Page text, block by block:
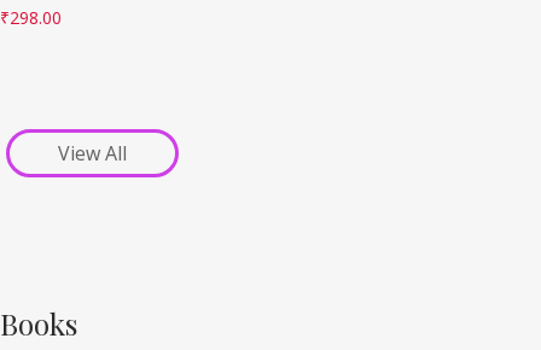
₹298.00
View All
Books